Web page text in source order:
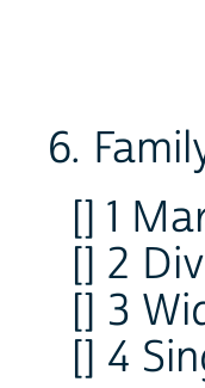
6.
[] 1
[] 2
[] 3
[] 4